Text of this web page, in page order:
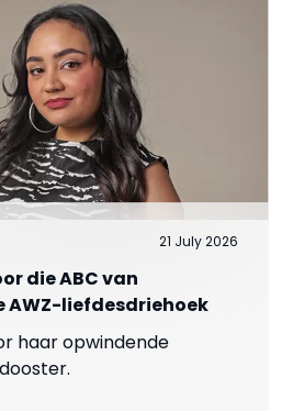
21 July 2026
die ABC van
AWZ-liefdesdriehoek
haar opwindende